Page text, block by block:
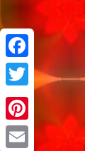
Facebook
Twitter
Pinterest